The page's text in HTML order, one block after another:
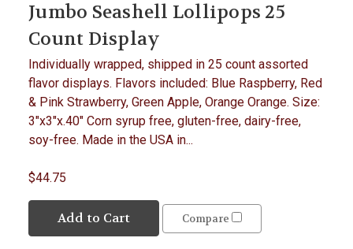
Jumbo Seashell Lollipops 25
Count Display
Individually wrapped, shipped in 25 count assorted
flavor displays. Flavors included: Blue Raspberry, Red
& Pink Strawberry, Green Apple, Orange Orange. Size:
3"x3"x.40" Corn syrup free, gluten-free, dairy-free,
soy-free. Made in the USA in...
$44.75
Add to Cart Compare